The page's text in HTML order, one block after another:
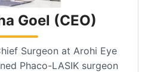
Goel (CEO)
Surgeon at Arohi Eye
Phaco-LASIK surgeon